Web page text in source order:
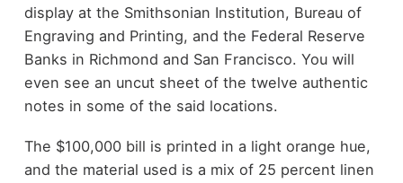
display at the Smithsonian Institution, Bureau of
Engraving and Printing, and the Federal Reserve
Banks in Richmond and San Francisco. You will
even see an uncut sheet of the twelve authentic
notes in some of the said locations.
The $100,000 bill is printed in a light orange hue,
and the material used is a mix of 25 percent linen